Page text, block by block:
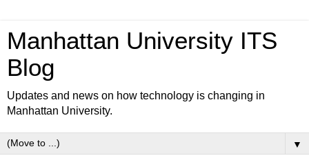
Manhattan University ITS
Blog
Updates and news on how technology is changing in
Manhattan University.
▼